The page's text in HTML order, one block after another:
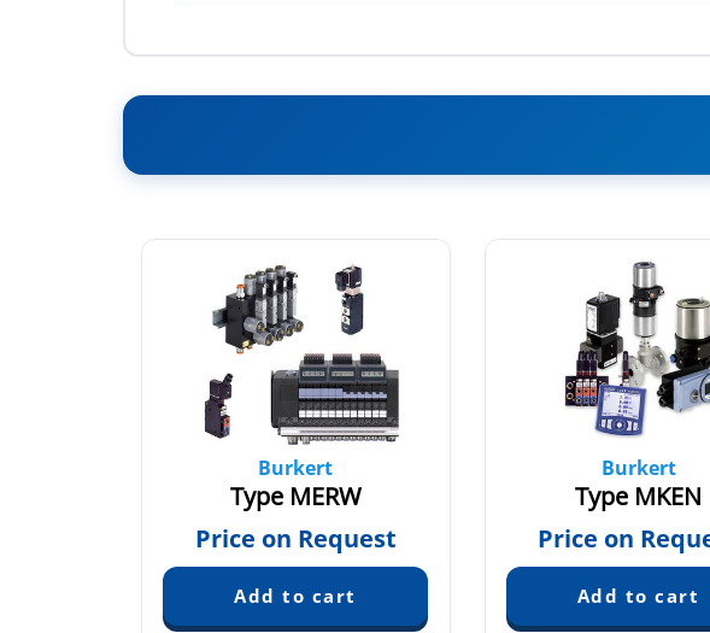
Burkert
Type MERW
Price on Request
Burkert
Type MKEN
Price on